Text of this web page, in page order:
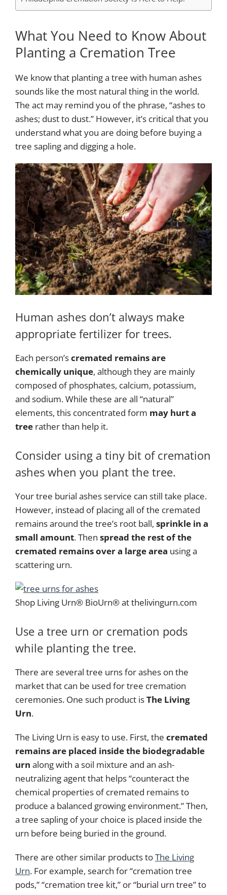
What You Need to Know About
Planting a Cremation Tree
We know that planting a tree with human ashes
sounds like the most natural thing in the world.
The act may remind you of the phrase, “ashes to
ashes; dust to dust.” However, it’s critical that you
understand what you are doing before buying a
tree sapling and digging a hole.
Human ashes don’t always make
appropriate fertilizer for trees.
Each person’scremated remains are
chemically unique, although they are mainly
composed of phosphates, calcium, potassium,
and sodium. While these are all “natural”
elements, this concentrated form may hurt a
tree rather than help it.
Consider using a tiny bit of cremation
ashes when you plant the tree.
Your tree burial ashes service can still take place.
However, instead of placing all of the cremated
remains around the tree’s root ball, sprinkle in a
small amount. Then spread the rest of the
cremated remains over a large area using a
scattering urn.
Shop Living Urn® BioUrn® at thelivingurn.com
Use a tree urn or cremation pods
while planting the tree.
There are several tree urns for ashes on the
market that can be used for tree cremation
ceremonies. One such product isThe Living
Urn.
The Living Urn is easy to use. First, the cremated
remains are placed inside the biodegradable
urn along with a soil mixture and an ash-
neutralizing agent that helps “counteract the
chemical properties of cremated remains to
produce a balanced growing environment.” Then,
a tree sapling of your choice is placed inside the
urn before being buried in the ground.
There are other similar products toThe Living
Urn. For example, search for “cremation tree
pods,” “cremation tree kit,” or “burial urn tree” to